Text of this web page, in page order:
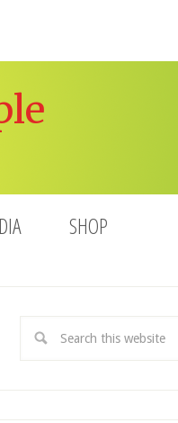
SHOP